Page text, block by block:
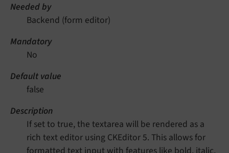
Needed by
Backend (form editor)
Mandatory
No
Default value
false
Description
If set to true, the textarea will be rendered as a
rich text editor using CKEditor 5. This allows for